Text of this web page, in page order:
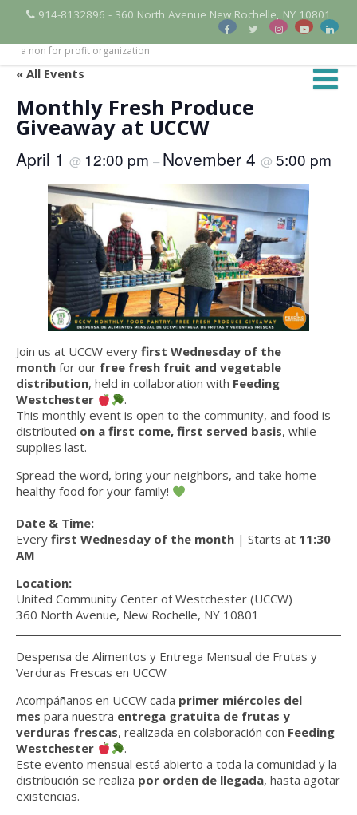
914-8132896 - 360 North Avenue New Rochelle, NY 10801
a non for profit organization
« All Events
Monthly Fresh Produce
Giveaway at UCCW
April 1 @ 12:00 pm – November 4 @ 5:00 pm
Join us at UCCW every first Wednesday of the
month for our free fresh fruit and vegetable
distribution, held in collaboration with Feeding
Westchester
.
This monthly event is open to the community, and food is
distributed on a first come, first served basis, while
supplies last.
Spread the word, bring your neighbors, and take home
healthy food for your family!
Date & Time:
Every first Wednesday of the month | Starts at 11:30
AM
Location:
United Community Center of Westchester (UCCW)
360 North Avenue, New Rochelle, NY 10801
Despensa de Alimentos y Entrega Mensual de Frutas y
Verduras Frescas en UCCW
Acompáñanos en UCCW cada primer miércoles del
mes para nuestra entrega gratuita de frutas y
verduras frescas, realizada en colaboración con Feeding
Westchester
.
Este evento mensual está abierto a toda la comunidad y la
distribución se realiza por orden de llegada, hasta agotar
existencias.